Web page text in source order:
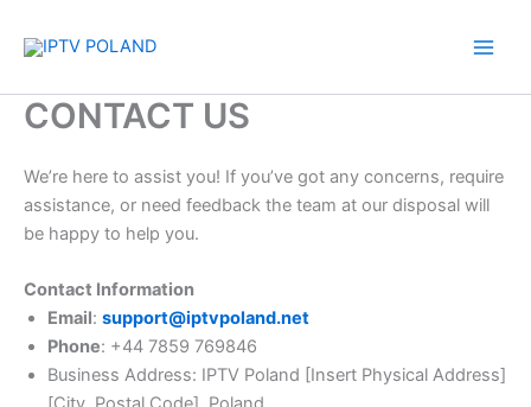
CONTACT US
We’re here to assist you! If you’ve got any concerns, require
assistance, or need feedback the team at our disposal will
be happy to help you.
Contact Information
Email: support@iptvpoland.net
Phone: +44 7859 769846
Business Address: IPTV Poland [Insert Physical Address]